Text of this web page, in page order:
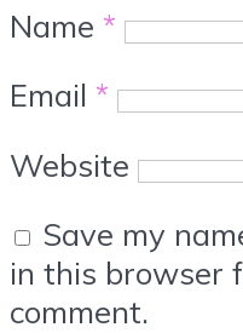
Name *
Email *
Website
Save my
in this browser
comment.